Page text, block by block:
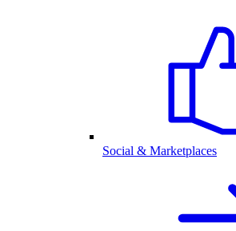
Social & Marketplaces